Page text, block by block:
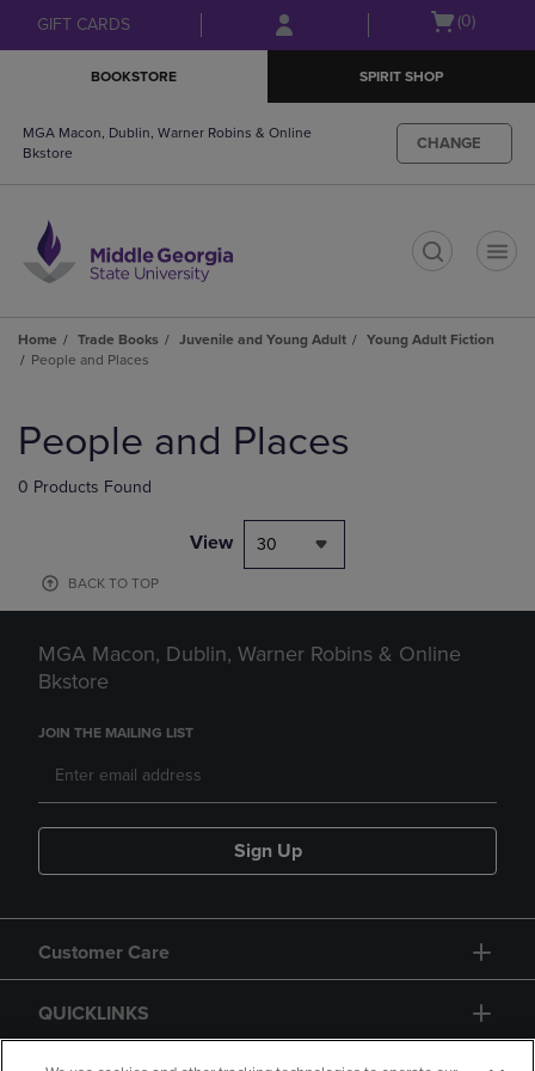
Skip
to
Skip
to
menu
GIFT CARDS
Open
(0)
BOOKSTORE SPIRIT SHOP
MGA Macon, Dublin, Warner Robins & Online
Bkstore
CHANGE
Home Trade Books Juvenile and Young Adult
Young Adult Fiction
People and Places
products
People and Places
0 Products Found
View 30
BACK TO TOP
MGA Macon, Dublin, Warner Robins & Online
Bkstore
JOIN THE MAILING LIST
Sign Up
Customer Care
QUICKLINKS